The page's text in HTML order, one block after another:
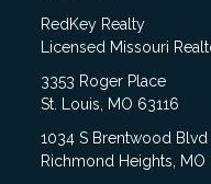
RedKey Realty
Licensed Missouri
3353 Roger Place
St. Louis, MO 63116
1034 S Brentwood Blvd
Richmond Heights, MO